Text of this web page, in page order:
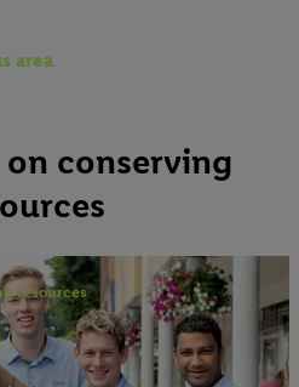
area
conserving
resources